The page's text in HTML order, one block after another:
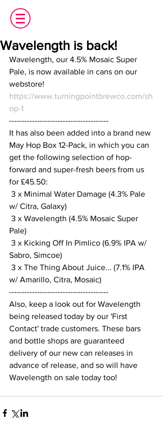
Wavelength is back!
Wavelength, our 4.5% Mosaic Super
Pale, is now available in cans on our
webstore!
https://www.turningpointbrewco.com/sh
op-1
---------------------------------------
It has also been added into a brand new
May Hop Box 12-Pack, in which you can
get the following selection of hop-
forward and super-fresh beers from us
for £45.50:
w/ Citra, Galaxy)
Pale)
Sabro, Simcoe)
w/ Amarillo, Citra, Mosaic)
---------------------------------------
Also, keep a look out for Wavelength
being released today by our 'First
Contact' trade customers. These bars
and bottle shops are guaranteed
delivery of our new can releases in
advance of release, and so will have
Wavelength on sale today too!